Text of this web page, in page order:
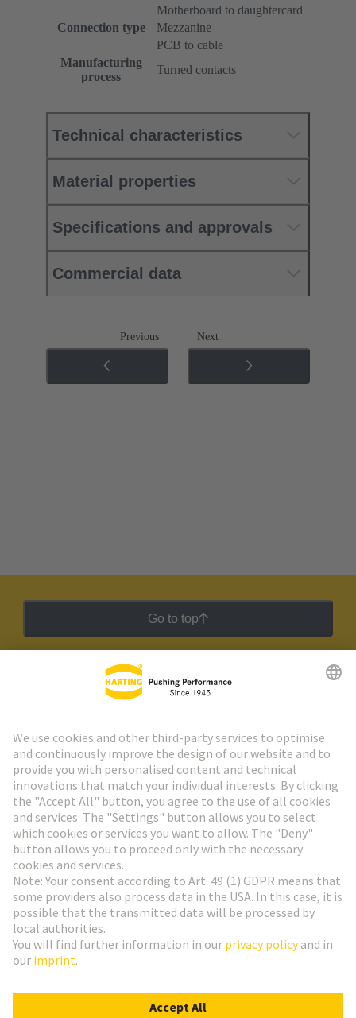
Connection type
Motherboard to daughtercard
Mezzanine
PCB to cable
Manufacturing
process
Turned contacts
Technical characteristics
Material properties
Specifications and approvals
Commercial data
Previous Next
Go to top
HARTING Newsletter
Go to registration
Social Media
Switzerland